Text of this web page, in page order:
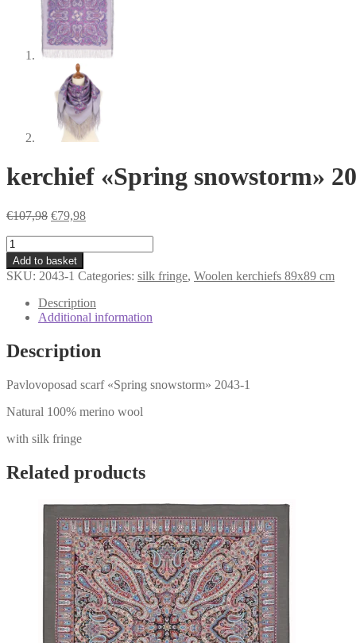
kerchief «Spring snowstorm»
€107,98 Original
€107,98.
€79,98Current
kerchief
«Spring
snowstorm»
2043-
quantity
Add to basket
SKU: 2043-1 Categories: silk fringe, Woolen kerchiefs 89x89 cm
Description
Additional information
Description
Pavlovoposad scarf «Spring snowstorm» 2043-1
Natural 100% merino wool
with silk fringe
Related products